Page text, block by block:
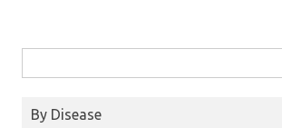
for:
By Disease